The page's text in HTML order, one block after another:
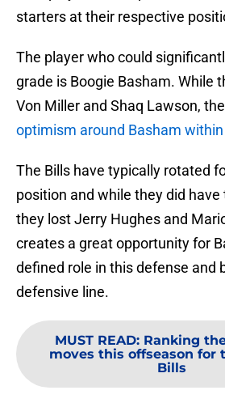
starters at their respective
The player who could
grade is Boogie Basham. While
Von Miller and Shaq Lawson,
optimism around Basham
The Bills have typically rotated
position and while they did
they lost Jerry Hughes and
creates a great opportunity for
defined role in this defense and
defensive line.
MUST READ: Ranking
moves this offseason for
Bills